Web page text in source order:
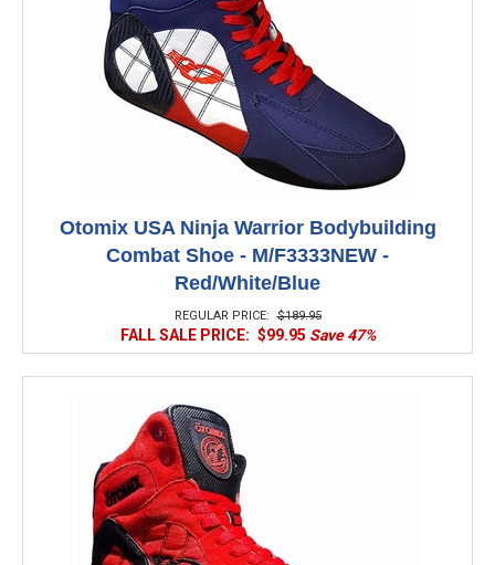
Otomix USA Ninja Warrior Bodybuilding
Combat Shoe - M/F3333NEW -
Red/White/Blue
REGULAR PRICE: $189.95
FALL SALE PRICE: $99.95 Save 47%